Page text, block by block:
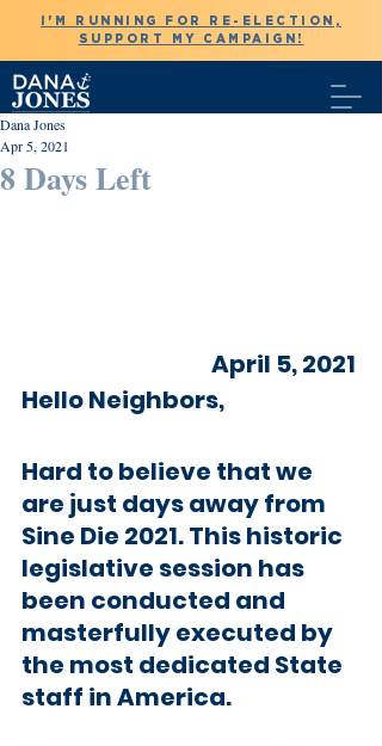
I'M RUNNING FOR RE-ELECTION,
SUPPORT MY CAMPAIGN!
8 Days Left
Dana Jones
Apr 5, 2021
April 5, 2021
Hello Neighbors,
Hard to believe that we
are just days away from
Sine Die 2021. This historic
legislative session has
been conducted and
masterfully executed by
the most dedicated State
staff in America.